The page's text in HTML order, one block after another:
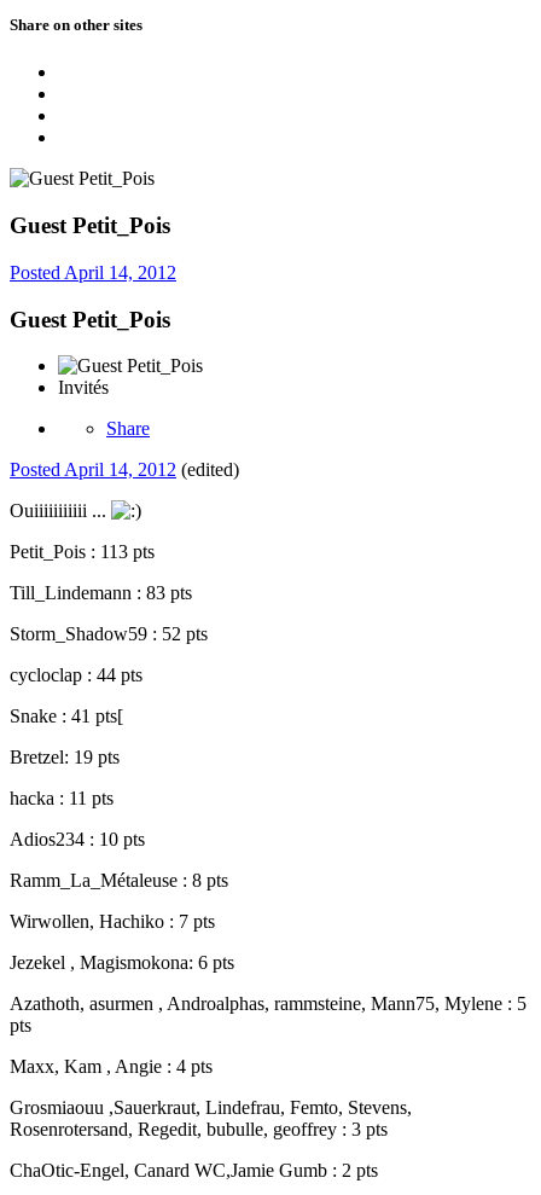
Share on other sites
Guest Petit_Pois
Posted April 14, 2012
Guest Petit_Pois
Invités
Share
Posted April 14, 2012 (edited)
Ouiiiiiiiiiii ...
Petit_Pois : 113 pts
Till_Lindemann : 83 pts
Storm_Shadow59 : 52 pts
cycloclap : 44 pts
Snake : 41 pts[
Bretzel: 19 pts
hacka : 11 pts
Adios234 : 10 pts
Ramm_La_Métaleuse : 8 pts
Wirwollen, Hachiko : 7 pts
Jezekel , Magismokona: 6 pts
Azathoth, asurmen , Androalphas, rammsteine, Mann75, Mylene : 5
pts
Maxx, Kam , Angie : 4 pts
Grosmiaouu ,Sauerkraut, Lindefrau, Femto, Stevens,
Rosenrotersand, Regedit, bubulle, geoffrey : 3 pts
ChaOtic-Engel, Canard WC,Jamie Gumb : 2 pts